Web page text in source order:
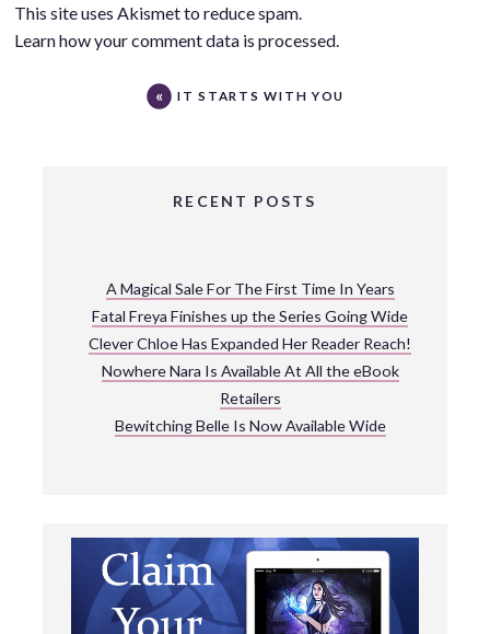
This site uses Akismet to reduce spam.
Learn how your comment data is processed.
IT STARTS WITH YOU
RECENT POSTS
A Magical Sale For The First Time In Years
Fatal Freya Finishes up the Series Going Wide
Clever Chloe Has Expanded Her Reader Reach!
Nowhere Nara Is Available At All the eBook
Retailers
Bewitching Belle Is Now Available Wide